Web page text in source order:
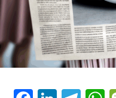
Details about the
Distribute this page: